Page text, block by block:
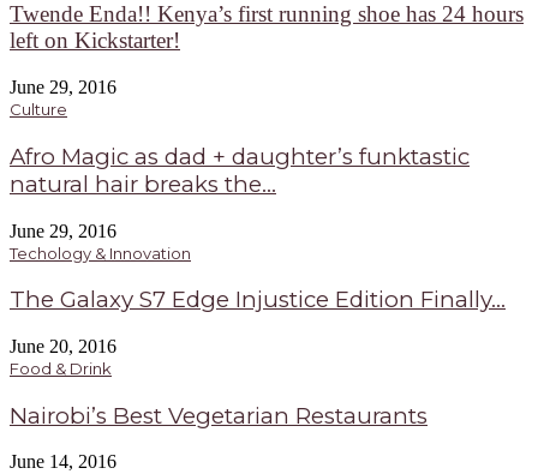
Twende Enda!! Kenya’s first running shoe has 24 hours
left on Kickstarter!
June 29, 2016
Culture
Afro Magic as dad + daughter’s funktastic
natural hair breaks the...
June 29, 2016
Techology & Innovation
The Galaxy S7 Edge Injustice Edition Finally...
June 20, 2016
Food & Drink
Nairobi’s Best Vegetarian Restaurants
June 14, 2016